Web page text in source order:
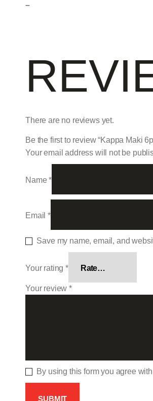
–
There are no reviews yet.
Be the first to review “Kappa Maki
Your email address will not be
Name*
Email*
Save my name, email, and
Your rating*
Your review*
By using this form you agree